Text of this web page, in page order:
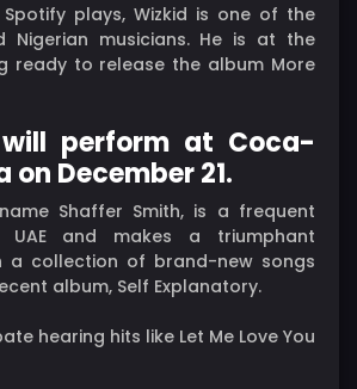
plays, Wizkid is one of the
Nigerian musicians. He is at the
ready to release the album More
will perform at Coca-
on December 21.
Shaffer Smith, is a frequent
and makes a triumphant
a collection of brand-new songs
album, Self Explanatory.
hearing hits like Let Me Love You